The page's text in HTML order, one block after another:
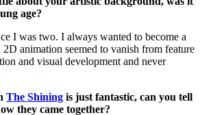
age?
I was two. I always wanted to become a
animation seemed to vanish from feature
and visual development and never
The Shining is just fantastic, can you tell
they came together?